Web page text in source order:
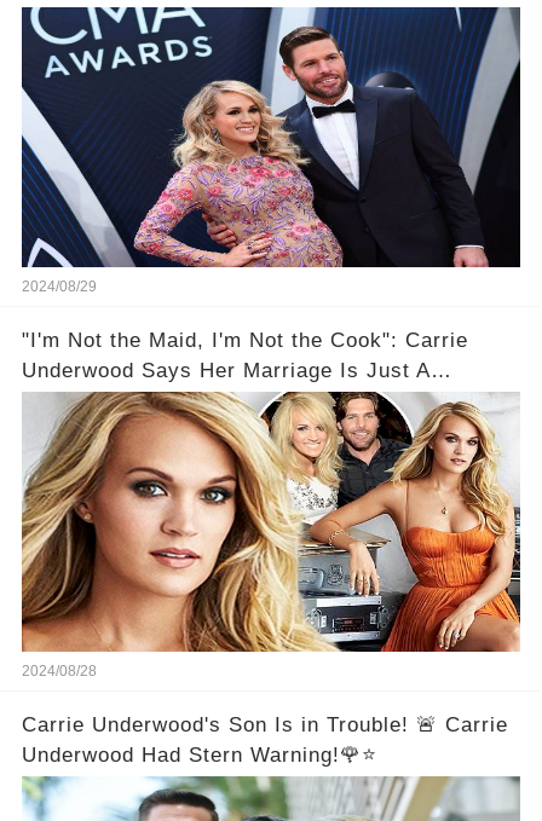
2024/08/29
"I'm Not the Maid, I'm Not the Cook": Carrie
Underwood Says Her Marriage Is Just A
Partnership
2024/08/28
Carrie Underwood's Son Is in Trouble! 🚨 Carrie
Underwood Had Stern Warning!🌹⭐